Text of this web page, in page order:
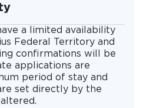
a limited availability
Federal Territory and
confirmations will be
applications are
period of stay and
set directly by the